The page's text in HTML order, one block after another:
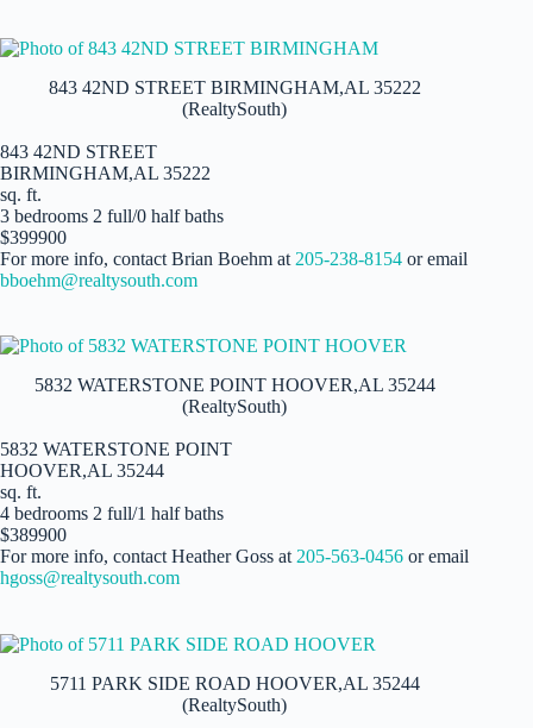
843 42ND STREET BIRMINGHAM,AL 35222
(RealtySouth)
843 42ND STREET
BIRMINGHAM,AL 35222
sq. ft.
3 bedrooms 2 full/0 half baths
$399900
For more info, contact Brian Boehm at 205-238-8154 or email
bboehm@realtysouth.com
5832 WATERSTONE POINT HOOVER,AL 35244
(RealtySouth)
5832 WATERSTONE POINT
HOOVER,AL 35244
sq. ft.
4 bedrooms 2 full/1 half baths
$389900
For more info, contact Heather Goss at 205-563-0456 or email
hgoss@realtysouth.com
5711 PARK SIDE ROAD HOOVER,AL 35244
(RealtySouth)